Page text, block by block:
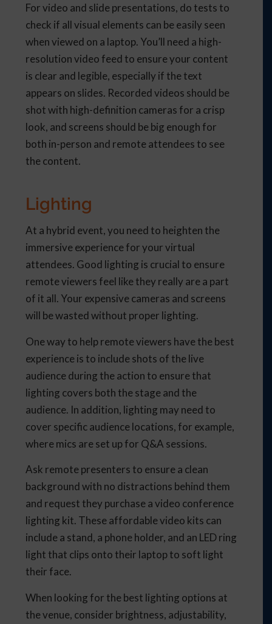
For video and slide presentations, do tests to
check if all visual elements can be easily seen
when viewed on a laptop. You’ll need a high-
resolution video feed to ensure your content
is clear and legible, especially if the text
appears on slides. Recorded videos should be
shot with high-definition cameras for a crisp
look, and screens should be big enough for
both in-person and remote attendees to see
the content.
Lighting
At a hybrid event, you need to heighten the
immersive experience for your virtual
attendees. Good lighting is crucial to ensure
remote viewers feel like they really are a part
of it all. Your expensive cameras and screens
will be wasted without proper lighting.
One way to help remote viewers have the best
experience is to include shots of the live
audience during the action to ensure that
lighting covers both the stage and the
audience. In addition, lighting may need to
cover specific audience locations, for example,
where mics are set up for Q&A sessions.
Ask remote presenters to ensure a clean
background with no distractions behind them
and request they purchase a video conference
lighting kit. These affordable video kits can
include a stand, a phone holder, and an LED ring
light that clips onto their laptop to soft light
their face.
When looking for the best lighting options at
the venue, consider brightness, adjustability,